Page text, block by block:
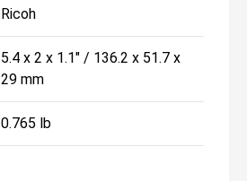
Ricoh
5.4 x 2 x 1.1" / 136.2 x 51.7 x
29 mm
0.765 lb